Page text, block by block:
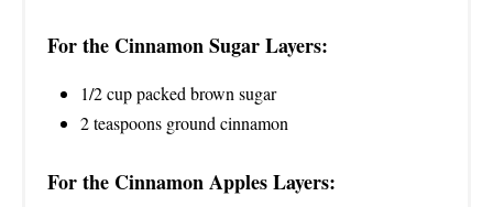
For the Cinnamon Sugar Layers:
1/2 cup packed brown sugar
2 teaspoons ground cinnamon
For the Cinnamon Apples Layers: